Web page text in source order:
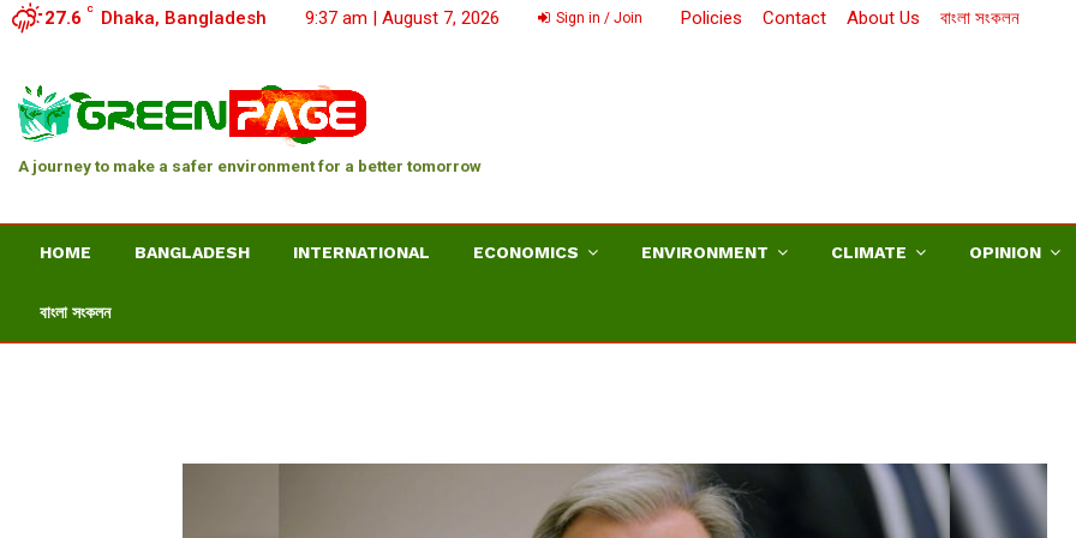
27.6 C Dhaka, Bangladesh 9:37 am | August 7, 2026 Sign in / Join Policies Contact About Us বাংলা সংকলন
A journey to make a safer environment for a better tomorrow
HOME BANGLADESH INTERNATIONAL ECONOMICS ENVIRONMENT CLIMATE OPINION
বাংলা সংকলন